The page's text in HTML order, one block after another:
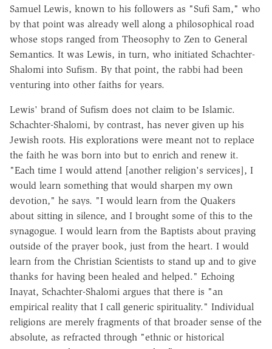
Samuel Lewis, known to his followers as "Sufi Sam," who
by that point was already well along a philosophical road
whose stops ranged from Theosophy to Zen to General
Semantics. It was Lewis, in turn, who initiated Schachter-
Shalomi into Sufism. By that point, the rabbi had been
venturing into other faiths for years.
Lewis' brand of Sufism does not claim to be Islamic.
Schachter-Shalomi, by contrast, has never given up his
Jewish roots. His explorations were meant not to replace
the faith he was born into but to enrich and renew it.
"Each time I would attend [another religion's services], I
would learn something that would sharpen my own
devotion," he says. "I would learn from the Quakers
about sitting in silence, and I brought some of this to the
synagogue. I would learn from the Baptists about praying
outside of the prayer book, just from the heart. I would
learn from the Christian Scientists to stand up and to give
thanks for having been healed and helped." Echoing
Inayat, Schachter-Shalomi argues that there is "an
empirical reality that I call generic spirituality." Individual
religions are merely fragments of that broader sense of the
absolute, as refracted through "ethnic or historical